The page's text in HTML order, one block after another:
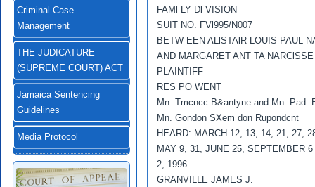
Criminal Case
Management
THE JUDICATURE
(SUPREME COURT) ACT
Jamaica Sentencing
Guidelines
Media Protocol
FAMl LY Dl VISION
SUIT NO. FVl995/N007
BETW EEN ALlSTAlR LOUIS PAUL
AND MARGARET ANT TA NARClSSE
PLAINTIFF
RES PO WENT
Mn. Tmcncc B&antyne and Mn. Pad.
Mn. Gondon SXem don Rupondcnt
HEARD: MARCH 12, 13, 14, 21, 27,
MAY 9, 31, JUNE 25, SEPTEMBER
2, 1996.
GRANVILLE JAMES J.